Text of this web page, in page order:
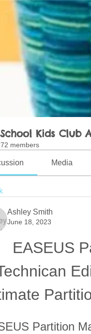
Kids Club
members
Media
Ashley Smith
June 18, 2023
EASEUS
Partition